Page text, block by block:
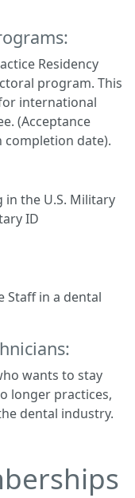
Residency
program. This
international
(Acceptance
date).
in the U.S. Military
ID
Staff in a dental
wants to stay
longer practices,
dental industry.